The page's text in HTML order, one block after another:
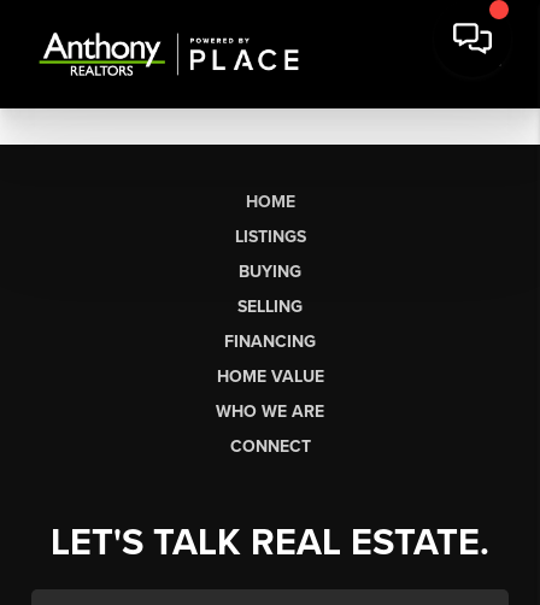
HOME
LISTINGS
BUYING
SELLING
FINANCING
HOME VALUE
WHO WE ARE
CONNECT
LET'S TALK REAL ESTATE.